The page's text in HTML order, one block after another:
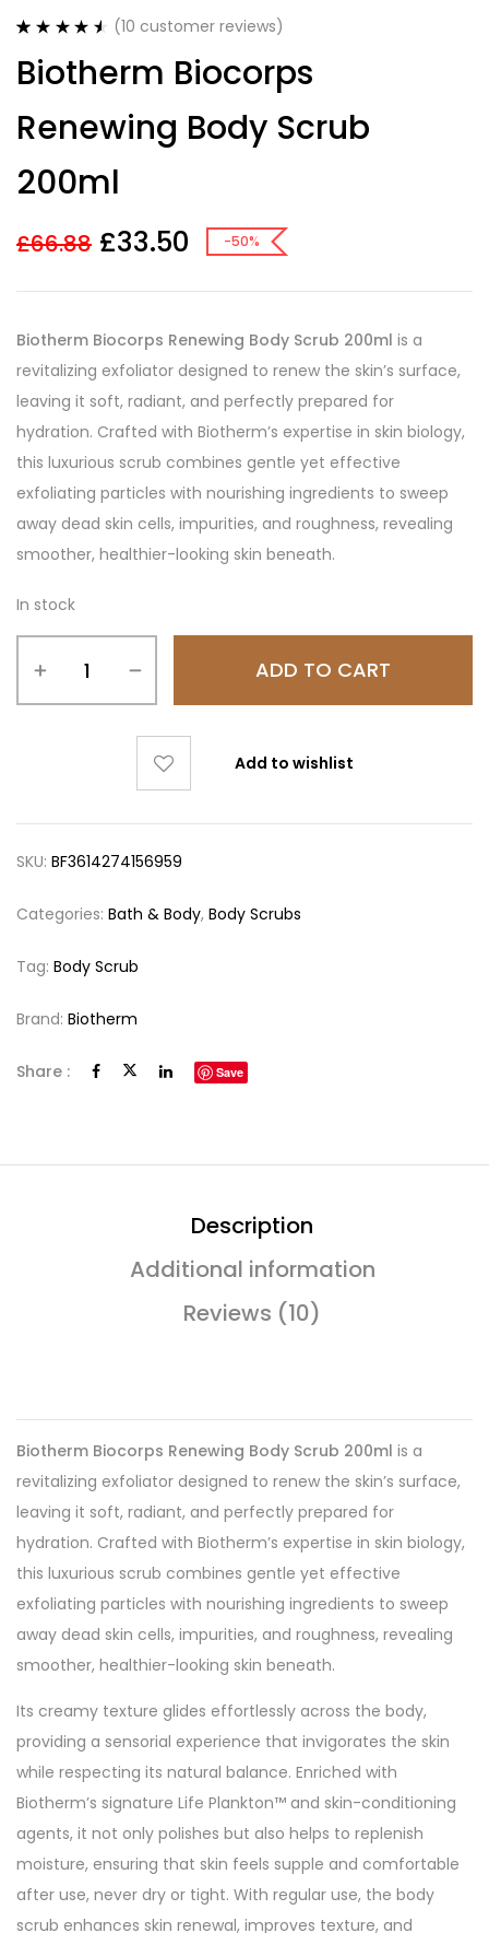
out of 5
based on
ratings
(10 customer reviews)
Biotherm Biocorps
Renewing Body Scrub
200ml
£66.88 £33.50 -50%
Biotherm Biocorps Renewing Body Scrub 200ml is a
revitalizing exfoliator designed to renew the skin’s surface,
leaving it soft, radiant, and perfectly prepared for
hydration. Crafted with Biotherm’s expertise in skin biology,
this luxurious scrub combines gentle yet effective
exfoliating particles with nourishing ingredients to sweep
away dead skin cells, impurities, and roughness, revealing
smoother, healthier-looking skin beneath.
In stock
ADD TO CART
Add to wishlist
SKU: BF3614274156959
Categories: Bath & Body, Body Scrubs
Tag: Body Scrub
Brand: Biotherm
Share : Save
Description
Additional information
Reviews (10)
Biotherm Biocorps Renewing Body Scrub 200ml is a
revitalizing exfoliator designed to renew the skin’s surface,
leaving it soft, radiant, and perfectly prepared for
hydration. Crafted with Biotherm’s expertise in skin biology,
this luxurious scrub combines gentle yet effective
exfoliating particles with nourishing ingredients to sweep
away dead skin cells, impurities, and roughness, revealing
smoother, healthier-looking skin beneath.
Its creamy texture glides effortlessly across the body,
providing a sensorial experience that invigorates the skin
while respecting its natural balance. Enriched with
Biotherm’s signature Life Plankton™ and skin-conditioning
agents, it not only polishes but also helps to replenish
moisture, ensuring that skin feels supple and comfortable
after use, never dry or tight. With regular use, the body
scrub enhances skin renewal, improves texture, and